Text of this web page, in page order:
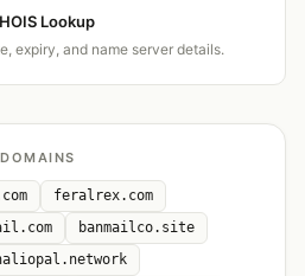
Lookup
expiry, and name server details.
feralrex.com
banmailco.site